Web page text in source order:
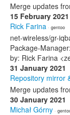
Merge updates
15 February 2021
Rick Farina · gentoo
net-wireless/gr-
Package-
by: Rick Farina
31 January 2021
Repository mirror
Merge updates
30 January 2021
Michał Górny ·